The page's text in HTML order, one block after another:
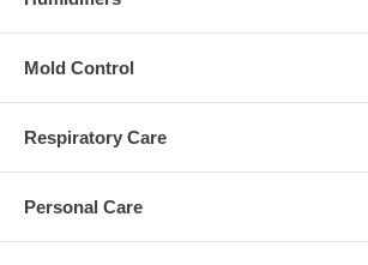
Mold Control
Respiratory Care
Personal Care